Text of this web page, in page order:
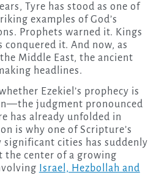
examples of God’s
Prophets warned it. Kings
conquered it. And now, as
Middle East, the ancient
headlines.
Ezekiel’s prophecy is
judgment pronounced
has already unfolded in
is why one of Scripture’s
cities has suddenly
the center of a growing
Israel, Hezbollah and